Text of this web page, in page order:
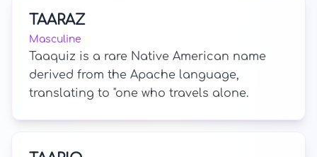
TAARAZ
Masculine
Taaquiz is a rare Native American name
derived from the Apache language,
translating to "one who travels alone.